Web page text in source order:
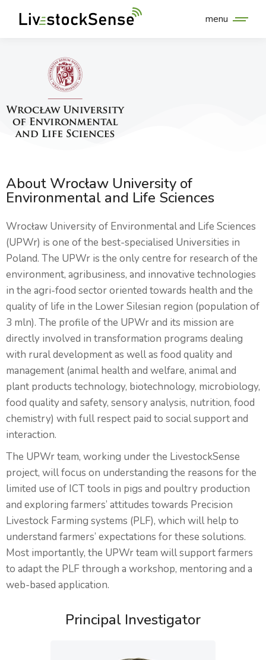
menu
About Wrocław University of
Environmental and Life Sciences
Wrocław University of Environmental and Life Sciences
(UPWr) is one of the best-specialised Universities in
Poland. The UPWr is the only centre for research of the
environment, agribusiness, and innovative technologies
in the agri-food sector oriented towards health and the
quality of life in the Lower Silesian region (population of
3 mln). The profile of the UPWr and its mission are
directly involved in transformation programs dealing
with rural development as well as food quality and
management (animal health and welfare, animal and
plant products technology, biotechnology, microbiology,
food quality and safety, sensory analysis, nutrition, food
chemistry) with full respect paid to social support and
interaction.
The UPWr team, working under the LivestockSense
project, will focus on understanding the reasons for the
limited use of ICT tools in pigs and poultry production
and exploring farmers’ attitudes towards Precision
Livestock Farming systems (PLF), which will help to
understand farmers’ expectations for these solutions.
Most importantly, the UPWr team will support farmers
to adapt the PLF through a workshop, mentoring and a
web-based application.
Principal Investigator